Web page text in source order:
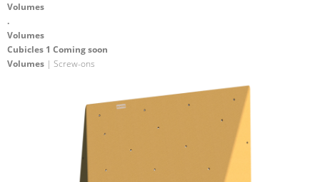
Volumes
.
Volumes
Cubicles 1 Coming soon
Volumes | Screw-ons